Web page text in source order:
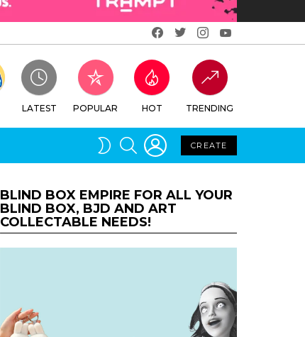
Facebook
TwitterInstagram
LATEST POPULAR HOT TRENDING
SWITCH
SKIN
SEARCH LOGIN
CREATE
BLIND BOX EMPIRE FOR ALL YOUR
BLIND BOX, BJD AND ART
COLLECTABLE NEEDS!